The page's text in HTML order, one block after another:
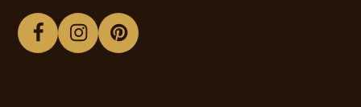
Facebook
Instagram
Pinterest